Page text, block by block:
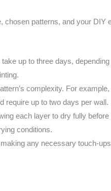
patterns, and your DIY
up to three days,
complexity. For
require up to two days per wall.
each layer to dry fully
conditions.
any necessary touch-